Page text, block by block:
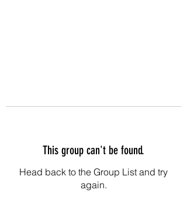
This group can't be found.
Head back to the Group List and try
again.